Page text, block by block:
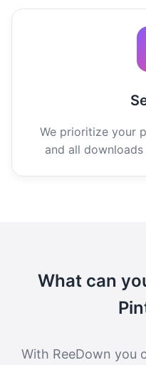
We prioritize your
and all
What can
With ReeDown you